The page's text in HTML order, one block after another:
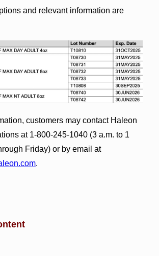
and relevant information are
customers may contact Haleon
at 1-800-245-1040 (3 a.m. to 1
Friday) or by email at
.